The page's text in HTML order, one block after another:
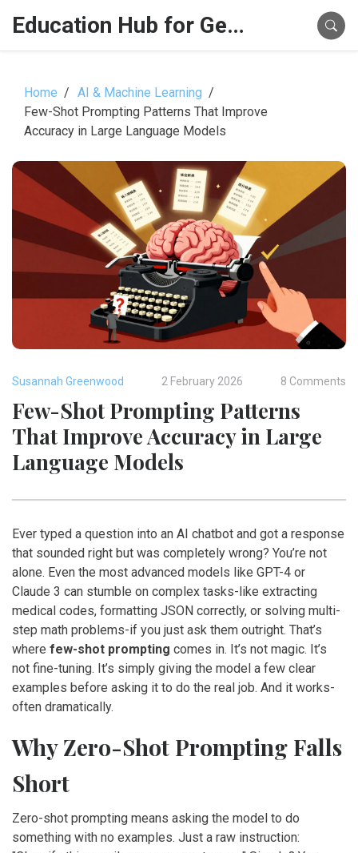
Education Hub for Generative AI
Home
AI & Machine Learning
Few-Shot Prompting Patterns That Improve
Accuracy in Large Language Models
Susannah Greenwood 2 February 2026 8 Comments
Few-Shot Prompting Patterns
That Improve Accuracy in Large
Language Models
Ever typed a question into an AI chatbot and got a response
that sounded right but was completely wrong? You’re not
alone. Even the most advanced models like GPT-4 or
Claude 3 can stumble on complex tasks-like extracting
medical codes, formatting JSON correctly, or solving multi-
step math problems-if you just ask them outright. That’s
where few-shot prompting comes in. It’s not magic. It’s
not fine-tuning. It’s simply giving the model a few clear
examples before asking it to do the real job. And it works-
often dramatically.
Why Zero-Shot Prompting Falls
Short
Zero-shot prompting means asking the model to do
something with no examples. Just a raw instruction: